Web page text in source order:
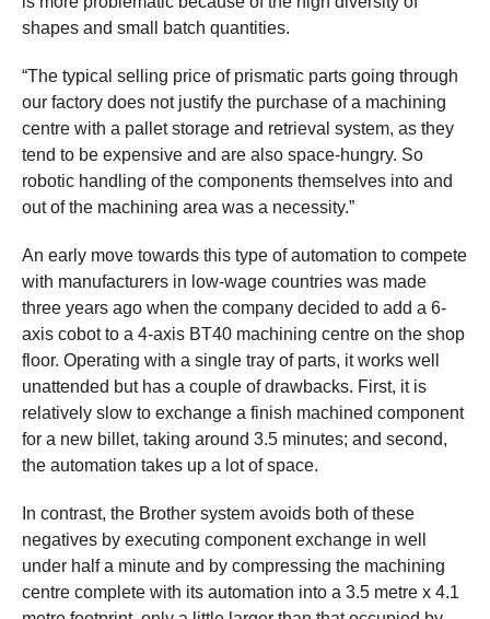
shapes and small batch quantities.
“The typical selling price of prismatic parts going through
our factory does not justify the purchase of a machining
centre with a pallet storage and retrieval system, as they
tend to be expensive and are also space-hungry. So
robotic handling of the components themselves into and
out of the machining area was a necessity.”
An early move towards this type of automation to compete
with manufacturers in low-wage countries was made
three years ago when the company decided to add a 6-
axis cobot to a 4-axis BT40 machining centre on the shop
floor. Operating with a single tray of parts, it works well
unattended but has a couple of drawbacks. First, it is
relatively slow to exchange a finish machined component
for a new billet, taking around 3.5 minutes; and second,
the automation takes up a lot of space.
In contrast, the Brother system avoids both of these
negatives by executing component exchange in well
under half a minute and by compressing the machining
centre complete with its automation into a 3.5 metre x 4.1